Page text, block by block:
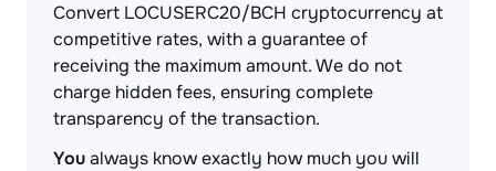
Convert LOCUSERC20/BCH cryptocurrency at
competitive rates, with a guarantee of
receiving the maximum amount. We do not
charge hidden fees, ensuring complete
transparency of the transaction.
Youalways know exactly how much you will